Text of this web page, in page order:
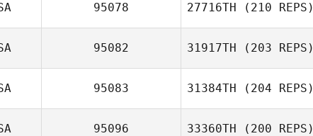
95078 27716TH (210 REPS)
95082 31917TH (203 REPS)
95083 31384TH (204 REPS)
95096 33360TH (200 REPS)